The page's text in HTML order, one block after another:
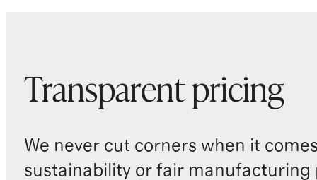
Transparent pricing
We never cut corners when it
sustainability or fair manufacturing